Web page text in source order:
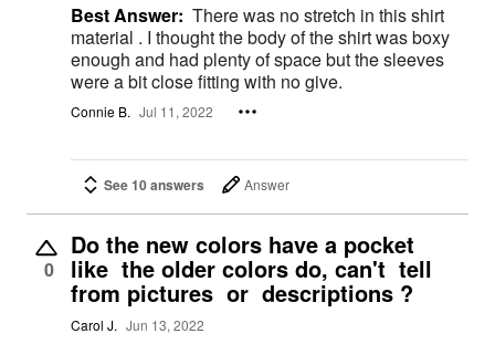
Best Answer: There was no stretch in this shirt
material . I thought the body of the shirt was boxy
enough and had plenty of space but the sleeves
were a bit close fitting with no give.
Connie B. Jul 11, 2022
See 10 answers Answer
0
Do the new colors have a pocket
like the older colors do, can't tell
from pictures or descriptions ?
Carol J. Jun 13, 2022